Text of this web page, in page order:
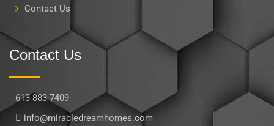
Contact Us
Contact Us
613-883-7409
info@miracledreamhomes.com